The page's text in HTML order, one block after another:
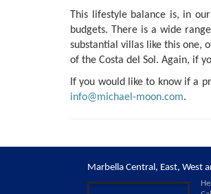
This lifestyle balance is, in
budgets. There is a wide
substantial villas like this one,
of the Costa del Sol. Again, if
If you would like to know if a
info@michael-moon.com.
Marbella Central, East, West